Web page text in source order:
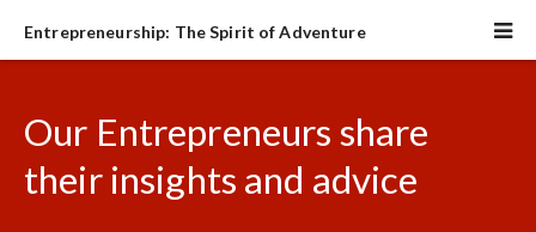
Entrepreneurship: The Spirit of Adventure
Our Entrepreneurs share
their insights and advice